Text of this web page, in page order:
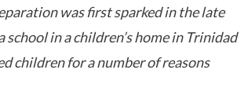
was first sparked in the late
school in a children’s home in Trinidad
children for a number of reasons